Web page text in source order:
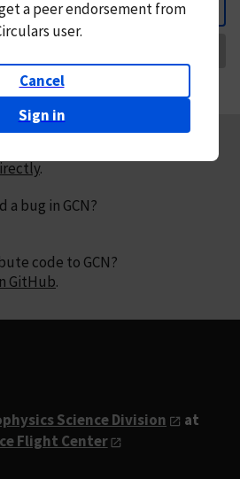
Back
a peer endorsement from
user.
Cancel
Sign in
.
a bug in GCN?
code to GCN?
GitHub.
Science Division
at
Flight Center